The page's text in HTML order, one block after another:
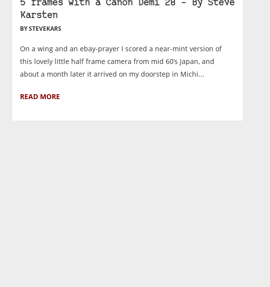
5 frames with a Canon Demi 28 – By Steve
Karsten
BY STEVEKARS
On a wing and an ebay-prayer I scored a near-mint version of
this lovely little half frame camera from mid 60’s Japan, and
about a month later it arrived on my doorstep in Michi...
READ MORE